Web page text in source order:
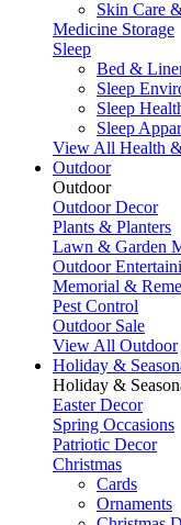
Skin Care
Medicine Storage
Sleep
Bed &
Sleep
Sleep
Sleep
View All Health
Outdoor
Outdoor
Outdoor Decor
Plants & Planters
Lawn & Garden
Outdoor
Memorial &
Pest Control
Outdoor Sale
View All Outdoor
Holiday &
Holiday &
Easter Decor
Spring Occasions
Patriotic Decor
Christmas
Cards
Ornaments